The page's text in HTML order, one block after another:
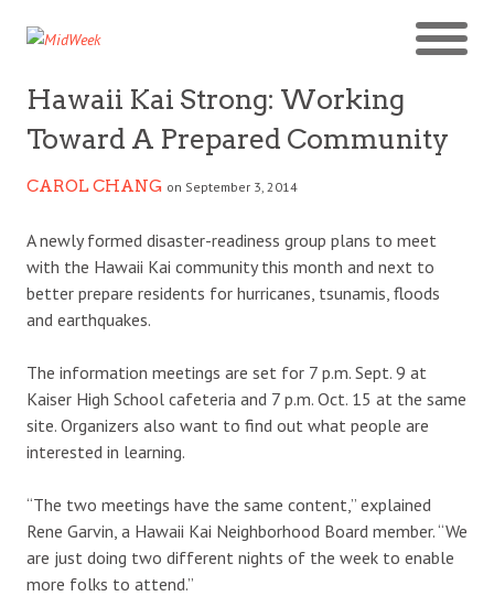
Hawaii Kai Strong: Working
Toward A Prepared Community
CAROL CHANG on September 3, 2014
A newly formed disaster-readiness group plans to meet
with the Hawaii Kai community this month and next to
better prepare residents for hurricanes, tsunamis, floods
and earthquakes.
The information meetings are set for 7 p.m. Sept. 9 at
Kaiser High School cafeteria and 7 p.m. Oct. 15 at the same
site. Organizers also want to find out what people are
interested in learning.
“The two meetings have the same content,” explained
Rene Garvin, a Hawaii Kai Neighborhood Board member. “We
are just doing two different nights of the week to enable
more folks to attend.”